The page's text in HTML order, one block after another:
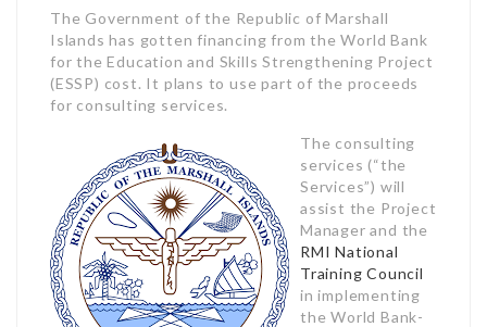
The Government of the Republic of Marshall
Islands has gotten financing from the World Bank
for the Education and Skills Strengthening Project
(ESSP) cost. It plans to use part of the proceeds
for consulting services.
The consulting
services (“the
Services”) will
assist the Project
Manager and the
RMI National
Training Council
in implementing
the World Bank-